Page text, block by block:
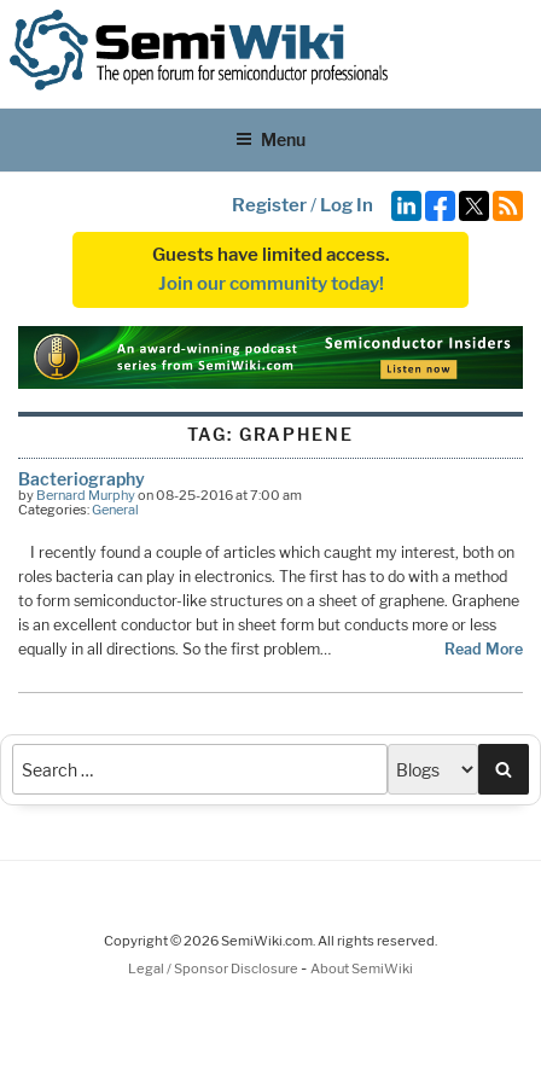
Menu
Register/ Log In
Guests have limited access.
Join our community today!
TAG: GRAPHENE
Bacteriography
by Bernard Murphyon 08-25-2016 at 7:00 am
Categories:General
I recently found a couple of articles which caught my interest, both on
roles bacteria can play in electronics. The first has to do with a method
to form semiconductor-like structures on a sheet of graphene. Graphene
is an excellent conductor but in sheet form but conducts more or less
equally in all directions. So the first problem…
Read More
Copyright © 2026 SemiWiki.com. All rights reserved.
Legal / Sponsor Disclosure - About SemiWiki